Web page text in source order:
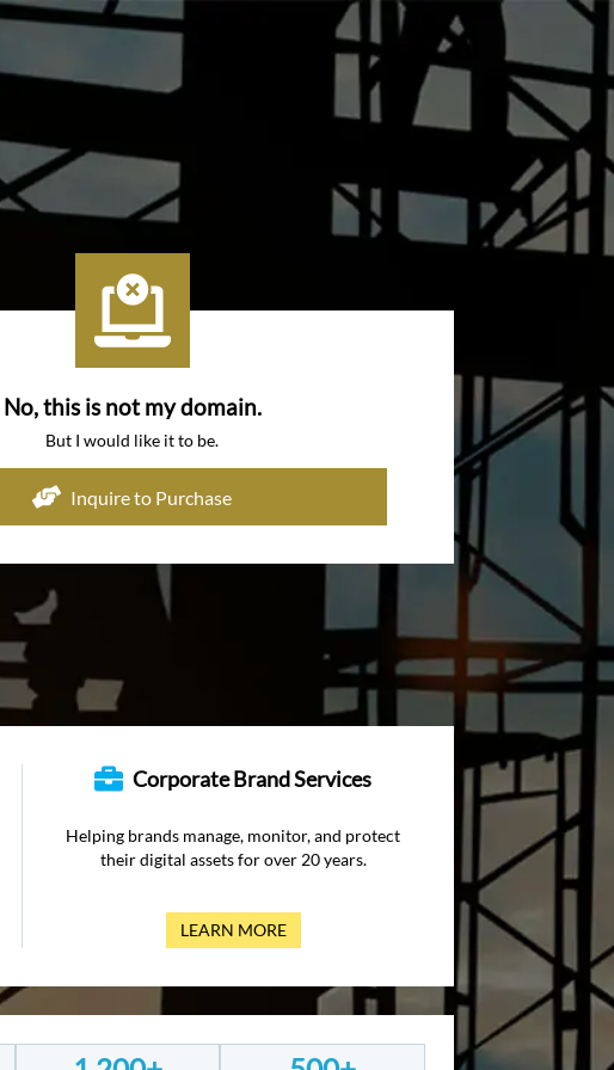
No, this is not my domain.
But I would like it to be.
Inquire to Purchase
Corporate Brand Services
Helping brands manage, monitor, and protect
their digital assets for over 20 years.
LEARN MORE